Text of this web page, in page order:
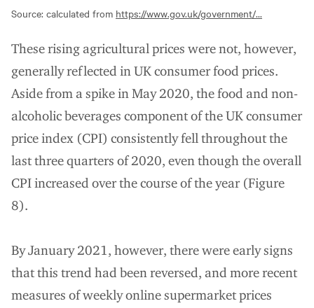
Source: calculated from https://www.gov.uk/government/...
These rising agricultural prices were not, however,
generally reflected in UK consumer food prices.
Aside from a spike in May 2020, the food and non-
alcoholic beverages component of the UK consumer
price index (CPI) consistently fell throughout the
last three quarters of 2020, even though the overall
CPI increased over the course of the year (Figure
8).
By January 2021, however, there were early signs
that this trend had been reversed, and more recent
measures of weekly online supermarket prices